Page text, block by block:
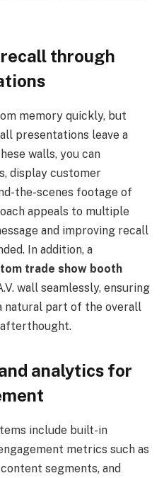
through
memory quickly, but
presentations leave a
walls, you can
display customer
the-scenes footage of
appeals to multiple
and improving recall
In addition, a
trade show booth
wall seamlessly, ensuring
natural part of the overall
analytics for
include built-in
metrics such as
segments, and